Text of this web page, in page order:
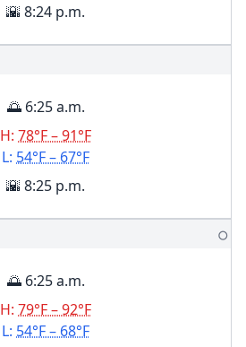
🌇 8:24 p.m.
🌅 6:25 a.m.
H: 78°F – 91°F
L: 54°F – 67°F
🌇 8:25 p.m.
🌕
🌅 6:25 a.m.
H: 79°F – 92°F
L: 54°F – 68°F